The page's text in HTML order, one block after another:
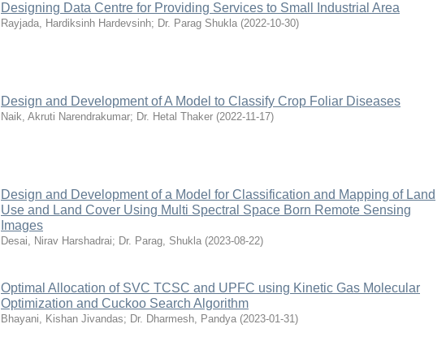
Designing Data Centre for Providing Services to Small Industrial Area
Rayjada, Hardiksinh Hardevsinh; Dr. Parag Shukla (2022-10-30)
Design and Development of A Model to Classify Crop Foliar Diseases
Naik, Akruti Narendrakumar; Dr. Hetal Thaker (2022-11-17)
Design and Development of a Model for Classification and Mapping of Land
Use and Land Cover Using Multi Spectral Space Born Remote Sensing
Images
Desai, Nirav Harshadrai; Dr. Parag, Shukla (2023-08-22)
Optimal Allocation of SVC TCSC and UPFC using Kinetic Gas Molecular
Optimization and Cuckoo Search Algorithm
Bhayani, Kishan Jivandas; Dr. Dharmesh, Pandya (2023-01-31)